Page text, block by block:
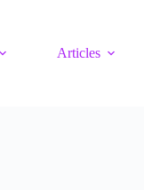
Articles